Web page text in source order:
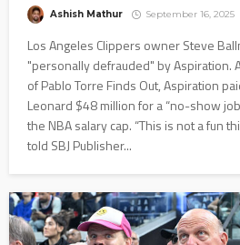
Ashish Mathur September 16, 2025
Los Angeles Clippers owner Steve
"personally defrauded" by Aspiration.
of Pablo Torre Finds Out, Aspiration
Leonard $48 million for a “no-show
the NBA salary cap. “This is not a fun
told SBJ Publisher...